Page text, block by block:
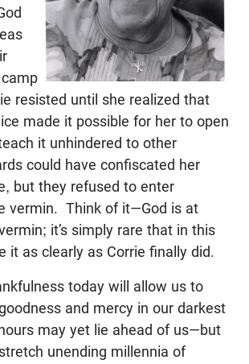
resisted until she realized that
made it possible for her to open
it unhindered to other
could have confiscated her
but they refused to enter
vermin. Think of it—God is at
it’s simply rare that in this
it as clearly as Corrie finally did.
today will allow us to
and mercy in our darkest
may yet lie ahead of us—but
unending millennia of